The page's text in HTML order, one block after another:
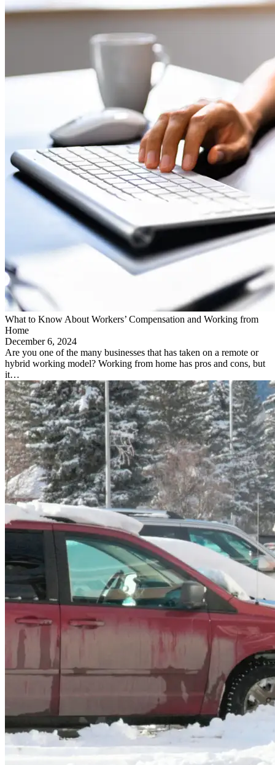
What to Know About Workers’ Compensation and Working from
Home
December 6, 2024
Are you one of the many businesses that has taken on a remote or
hybrid working model? Working from home has pros and cons, but
it…